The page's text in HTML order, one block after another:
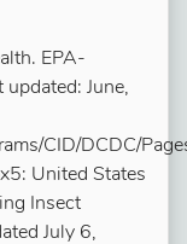
EPA-
June,
CID/DCDC/
United States
Insect
July 6,